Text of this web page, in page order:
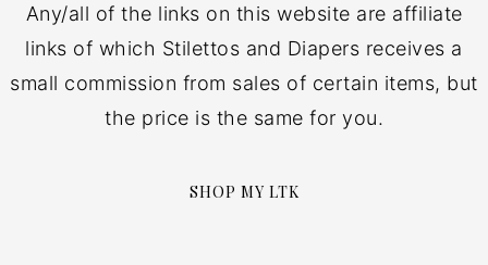
Any/all of the links on this website are affiliate
links of which Stilettos and Diapers receives a
small commission from sales of certain items, but
the price is the same for you.
SHOP MY LTK